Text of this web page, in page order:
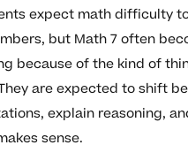
expect math difficulty
but Math 7 often
because of the kind of
are expected to shift
explain reasoning,
sense.